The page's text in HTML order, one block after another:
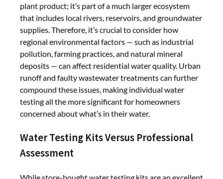
plant product; it’s part of a much larger ecosystem
that includes local rivers, reservoirs, and groundwater
supplies. Therefore, it’s crucial to consider how
regional environmental factors — such as industrial
pollution, farming practices, and natural mineral
deposits — can affect residential water quality. Urban
runoff and faulty wastewater treatments can further
compound these issues, making individual water
testing all the more significant for homeowners
concerned about what’s in their water.
Water Testing Kits Versus Professional
Assessment
While store-bought water testing kits are an excellent